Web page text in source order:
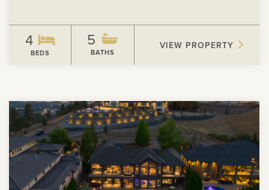
4
BEDS
5
BATHS
VIEW PROPERTY
View
Property